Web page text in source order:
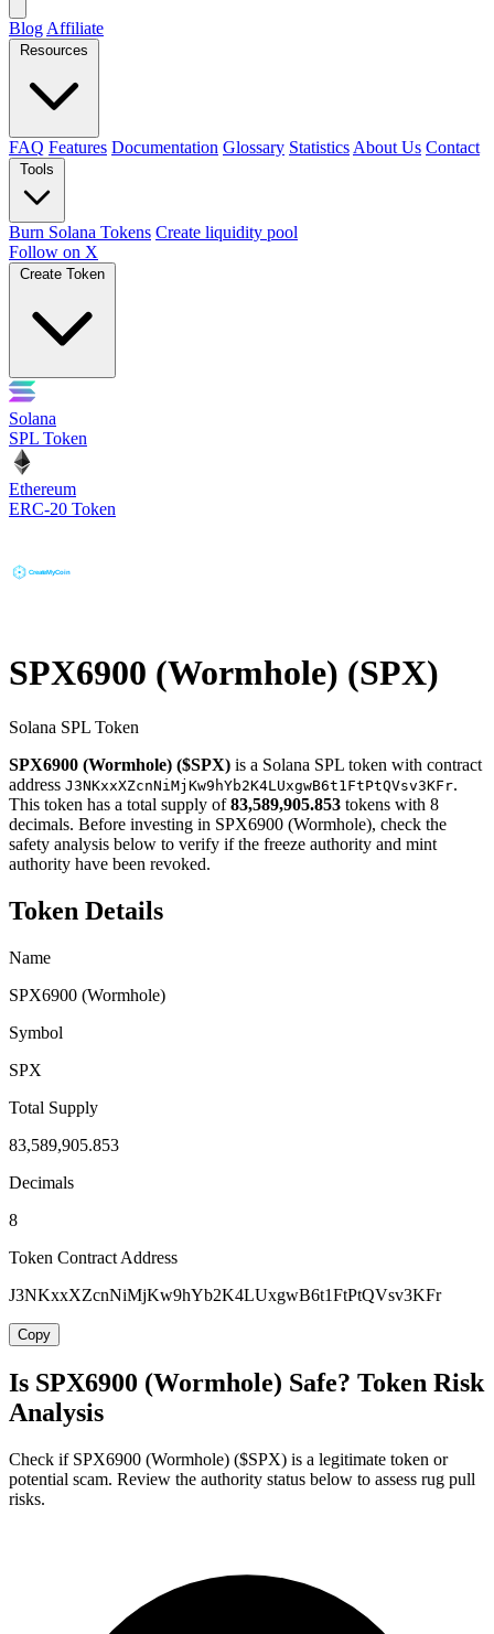
Blog Affiliate
Resources
FAQ Features Documentation Glossary Statistics About Us Contact
Tools
Burn Solana Tokens Create liquidity pool
Follow on X
Create Token
Solana
SPL Token
Ethereum
ERC-20 Token
SPX6900 (Wormhole) (SPX)
Solana SPL Token
SPX6900 (Wormhole) ($SPX) is a Solana SPL token with contract
address J3NKxxXZcnNiMjKw9hYb2K4LUxgwB6t1FtPtQVsv3KFr.
This token has a total supply of83,589,905.853 tokens with 8
decimals. Before investing in SPX6900 (Wormhole), check the
safety analysis below to verify if the freeze authority and mint
authority have been revoked.
Token Details
Name
SPX6900 (Wormhole)
Symbol
SPX
Total Supply
83,589,905.853
Decimals
8
Token Contract Address
J3NKxxXZcnNiMjKw9hYb2K4LUxgwB6t1FtPtQVsv3KFr
Copy
Is SPX6900 (Wormhole) Safe? Token Risk
Analysis
Check if SPX6900 (Wormhole) ($SPX) is a legitimate token or
potential scam. Review the authority status below to assess rug pull
risks.